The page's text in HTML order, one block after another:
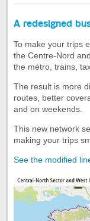
A redesigned
To make your trips
the Centre-Nord
the métro, trains,
The result is more
routes, better
and on weekends.
This new network
making your trips
See the modified